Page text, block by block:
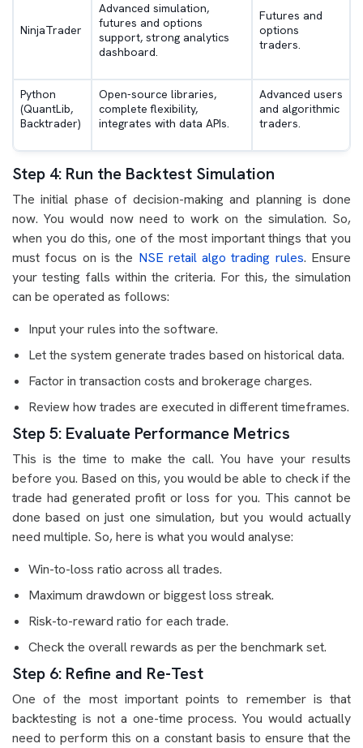
NinjaTrader
Advanced simulation,
futures and options
support, strong analytics
dashboard.
Futures and
options
traders.
Python
(QuantLib,
Backtrader)
Open-source libraries,
complete flexibility,
integrates with data APIs.
Advanced users
and algorithmic
traders.
Step 4: Run the Backtest Simulation
The initial phase of decision-making and planning is done
now. You would now need to work on the simulation. So,
when you do this, one of the most important things that you
must focus on is the NSE retail algo trading rules. Ensure
your testing falls within the criteria. For this, the simulation
can be operated as follows:
Input your rules into the software.
Let the system generate trades based on historical data.
Factor in transaction costs and brokerage charges.
Review how trades are executed in different timeframes.
Step 5: Evaluate Performance Metrics
This is the time to make the call. You have your results
before you. Based on this, you would be able to check if the
trade had generated profit or loss for you. This cannot be
done based on just one simulation, but you would actually
need multiple. So, here is what you would analyse:
Win-to-loss ratio across all trades.
Maximum drawdown or biggest loss streak.
Risk-to-reward ratio for each trade.
Check the overall rewards as per the benchmark set.
Step 6: Refine and Re-Test
One of the most important points to remember is that
backtesting is not a one-time process. You would actually
need to perform this on a constant basis to ensure that the